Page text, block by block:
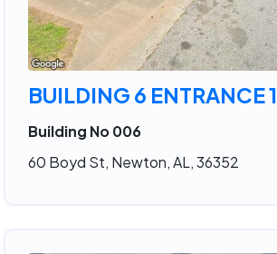
BUILDING 6 ENTRANCE 1
Building No 006
60 Boyd St, Newton, AL, 36352